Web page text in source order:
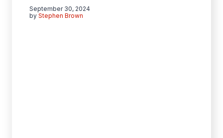
by Stephen Brown
September 30, 2024